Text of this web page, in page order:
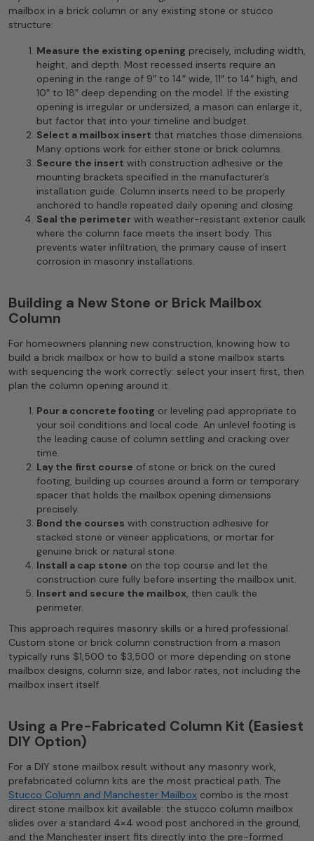
mailbox in a brick column or any existing stone or stucco
structure:
Measure the existing opening precisely, including width,
height, and depth. Most recessed inserts require an
opening in the range of 9″ to 14″ wide, 11″ to 14″ high, and
10″ to 18″ deep depending on the model. If the existing
opening is irregular or undersized, a mason can enlarge it,
but factor that into your timeline and budget.
Select a mailbox insert that matches those dimensions.
Many options work for either stone or brick columns.
Secure the insert with construction adhesive or the
mounting brackets specified in the manufacturer’s
installation guide. Column inserts need to be properly
anchored to handle repeated daily opening and closing.
Seal the perimeter with weather-resistant exterior caulk
where the column face meets the insert body. This
prevents water infiltration, the primary cause of insert
corrosion in masonry installations.
Building a New Stone or Brick Mailbox
Column
For homeowners planning new construction, knowing how to
build a brick mailbox or how to build a stone mailbox starts
with sequencing the work correctly: select your insert first, then
plan the column opening around it.
Pour a concrete footing or leveling pad appropriate to
your soil conditions and local code. An unlevel footing is
the leading cause of column settling and cracking over
time.
Lay the first course of stone or brick on the cured
footing, building up courses around a form or temporary
spacer that holds the mailbox opening dimensions
precisely.
Bond the courses with construction adhesive for
stacked stone or veneer applications, or mortar for
genuine brick or natural stone.
Install a cap stone on the top course and let the
construction cure fully before inserting the mailbox unit.
Insert and secure the mailbox, then caulk the
perimeter.
This approach requires masonry skills or a hired professional.
Custom stone or brick column construction from a mason
typically runs $1,500 to $3,500 or more depending on stone
mailbox designs, column size, and labor rates, not including the
mailbox insert itself.
Using a Pre-Fabricated Column Kit (Easiest
DIY Option)
For a DIY stone mailbox result without any masonry work,
prefabricated column kits are the most practical path. The
Stucco Column and Manchester Mailbox combo is the most
direct stone mailbox kit available: the stucco column mailbox
slides over a standard 4×4 wood post anchored in the ground,
and the Manchester insert fits directly into the pre-formed